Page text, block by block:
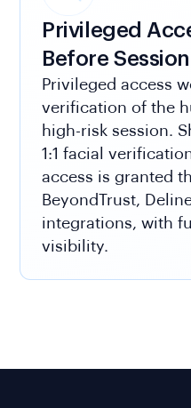
Privileged
Before
Privileged access
verification of the
high-risk session.
1:1 facial
access is granted
BeyondTrust,
integrations, with
visibility.